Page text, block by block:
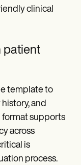
clinical
patient
template to
and
format supports
across
is
process.